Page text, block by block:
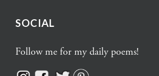
SOCIAL
Follow me for my daily poems!